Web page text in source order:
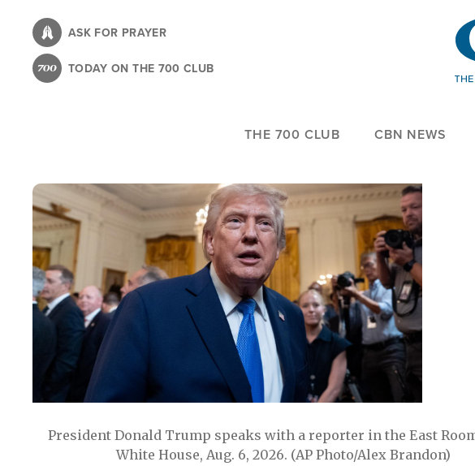
content
ASK FOR PRAYER
TODAY ON THE 700 CLUB
THE 700 CLUB CBN NEWS
President Donald Trump speaks with a reporter in the East
White House, Aug. 6, 2026. (AP Photo/Alex Brandon)